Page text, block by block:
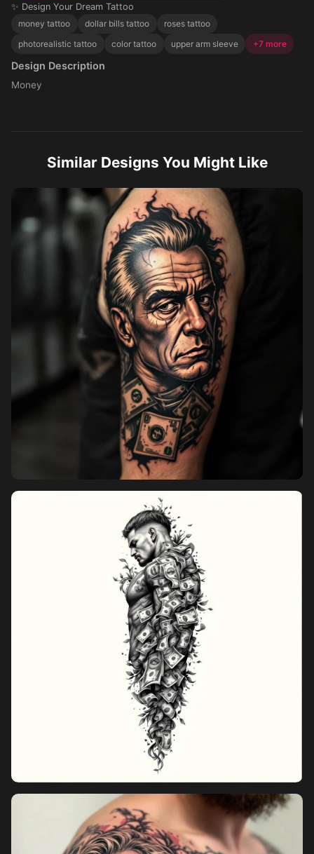
✨ Design Your Dream Tattoo
money tattoo
dollar bills tattoo
roses tattoo
photorealistic tattoo
color tattoo upper arm sleeve +7 more
Design Description
Money
Similar Designs You Might Like